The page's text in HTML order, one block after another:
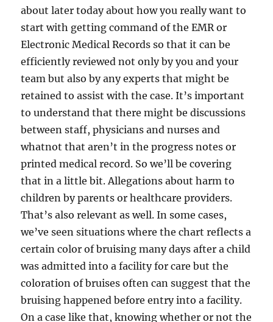
about later today about how you really want to
start with getting command of the EMR or
Electronic Medical Records so that it can be
efficiently reviewed not only by you and your
team but also by any experts that might be
retained to assist with the case. It’s important
to understand that there might be discussions
between staff, physicians and nurses and
whatnot that aren’t in the progress notes or
printed medical record. So we’ll be covering
that in a little bit. Allegations about harm to
children by parents or healthcare providers.
That’s also relevant as well. In some cases,
we’ve seen situations where the chart reflects a
certain color of bruising many days after a child
was admitted into a facility for care but the
coloration of bruises often can suggest that the
bruising happened before entry into a facility.
On a case like that, knowing whether or not the